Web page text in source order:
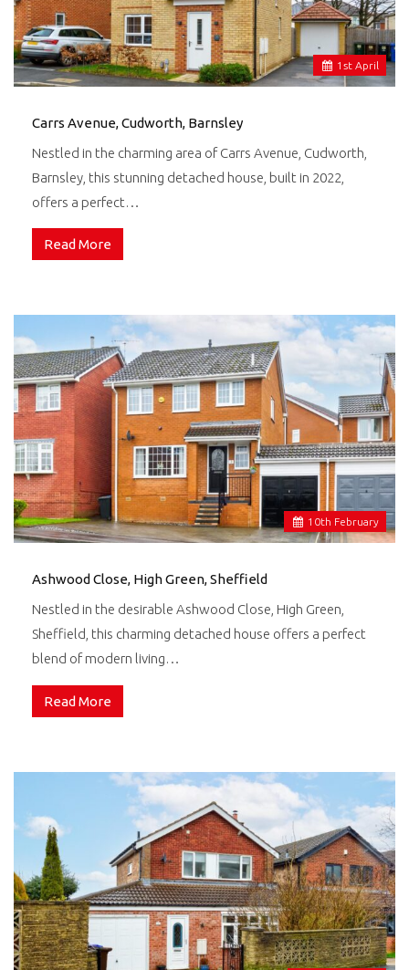
1 st April
Carrs Avenue, Cudworth, Barnsley
Nestled in the charming area of Carrs Avenue, Cudworth,
Barnsley, this stunning detached house, built in 2022,
offers a perfect…
Read More
10th February
Ashwood Close, High Green, Sheffield
Nestled in the desirable Ashwood Close, High Green,
Sheffield, this charming detached house offers a perfect
blend of modern living…
Read More